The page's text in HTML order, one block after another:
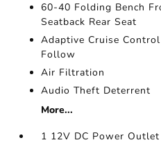
60-40 Folding Bench
Seatback Rear Seat
Adaptive Cruise
Follow
Air Filtration
Audio Theft Deterrent
More...
1 12V DC Power Outlet